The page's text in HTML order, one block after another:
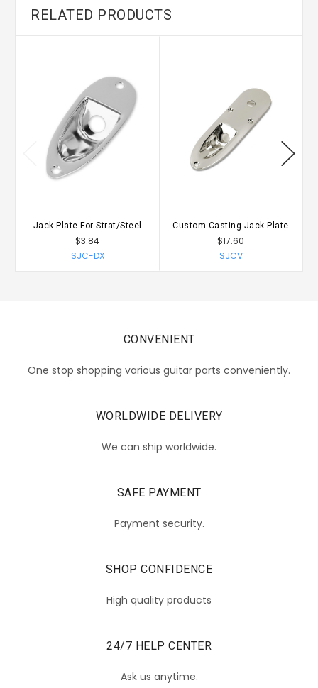
RELATED PRODUCTS
Jack Plate For Strat/Steel
$3.84
SJC-DX
Custom Casting Jack Plate
$17.60
SJCV
CONVENIENT
One stop shopping various guitar parts conveniently.
WORLDWIDE DELIVERY
We can ship worldwide.
SAFE PAYMENT
Payment security.
SHOP CONFIDENCE
High quality products
24/7 HELP CENTER
Ask us anytime.